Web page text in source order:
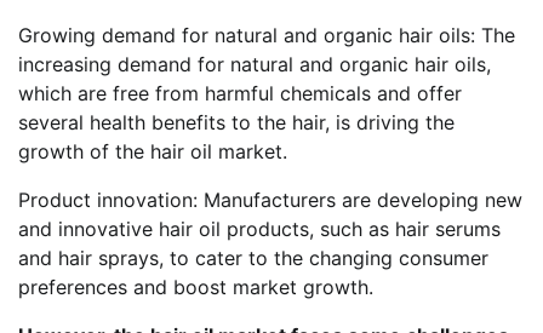
Growing demand for natural and organic hair oils: The
increasing demand for natural and organic hair oils,
which are free from harmful chemicals and offer
several health benefits to the hair, is driving the
growth of the hair oil market.
Product innovation: Manufacturers are developing new
and innovative hair oil products, such as hair serums
and hair sprays, to cater to the changing consumer
preferences and boost market growth.